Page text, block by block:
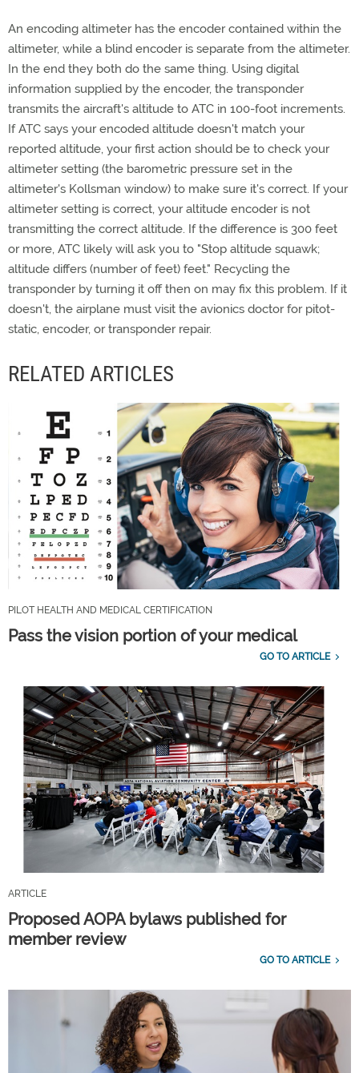
An encoding altimeter has the encoder contained within the
altimeter, while a blind encoder is separate from the altimeter.
In the end they both do the same thing. Using digital
information supplied by the encoder, the transponder
transmits the aircraft's altitude to ATC in 100-foot increments.
If ATC says your encoded altitude doesn't match your
reported altitude, your first action should be to check your
altimeter setting (the barometric pressure set in the
altimeter's Kollsman window) to make sure it's correct. If your
altimeter setting is correct, your altitude encoder is not
transmitting the correct altitude. If the difference is 300 feet
or more, ATC likely will ask you to "Stop altitude squawk;
altitude differs (number of feet) feet." Recycling the
transponder by turning it off then on may fix this problem. If it
doesn't, the airplane must visit the avionics doctor for pitot-
static, encoder, or transponder repair.
RELATED ARTICLES
PILOT HEALTH AND MEDICAL CERTIFICATION
Pass the vision portion of your medical
GO TO ARTICLE
ARTICLE
Proposed AOPA bylaws published for
member review
GO TO ARTICLE